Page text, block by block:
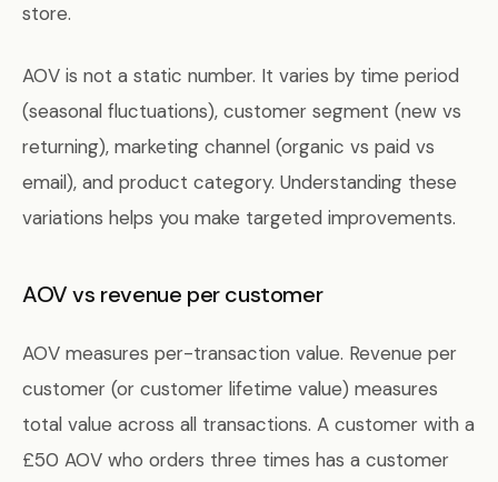
store.
AOV is not a static number. It varies by time period
(seasonal fluctuations), customer segment (new vs
returning), marketing channel (organic vs paid vs
email), and product category. Understanding these
variations helps you make targeted improvements.
AOV vs revenue per customer
AOV measures per-transaction value. Revenue per
customer (or customer lifetime value) measures
total value across all transactions. A customer with a
£50 AOV who orders three times has a customer